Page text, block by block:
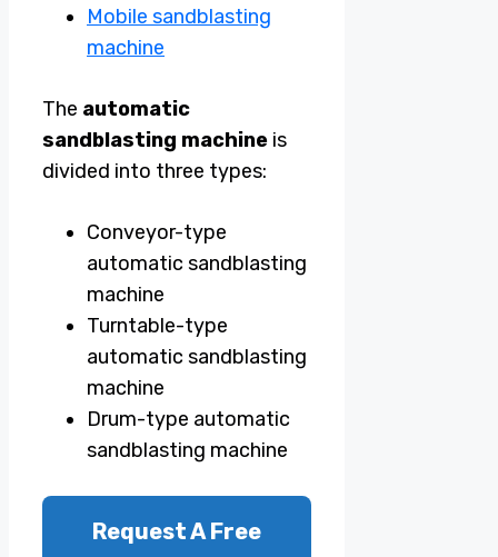
Mobile sandblasting
machine
The automatic
sandblasting machine is
divided into three types:
Conveyor-type
automatic sandblasting
machine
Turntable-type
automatic sandblasting
machine
Drum-type automatic
sandblasting machine
Request A Free